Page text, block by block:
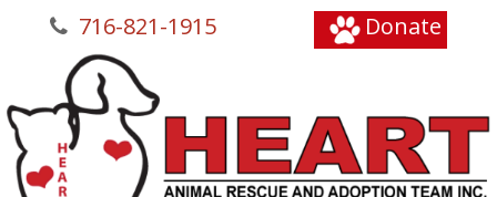
716-821-1915 Donate